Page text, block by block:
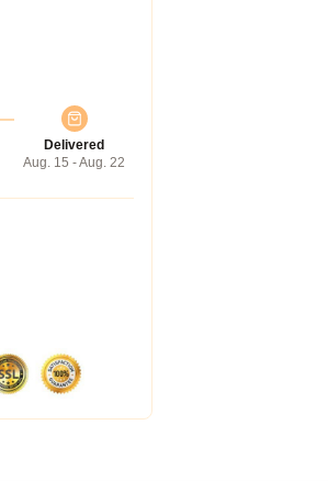
Delivered
Aug. 15 - Aug. 22